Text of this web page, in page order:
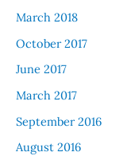
March 2018
October 2017
June 2017
March 2017
September 2016
August 2016